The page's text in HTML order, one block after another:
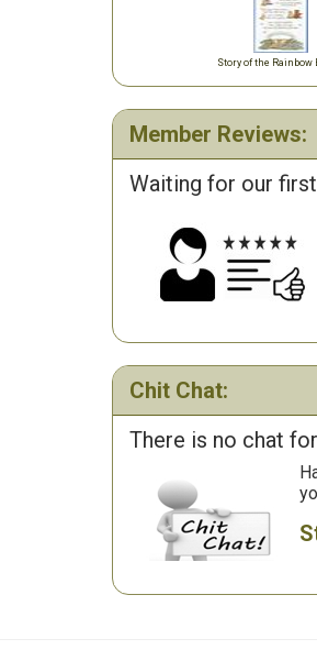
Story of the Rainbow
Member Reviews:
Waiting for our
Chit Chat:
There is no chat